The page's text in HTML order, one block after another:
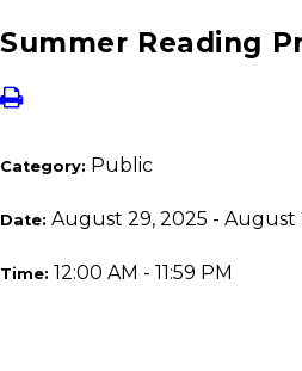
Summer Reading
Category: Public
Date: August 29, 2025 - August
Time: 12:00 AM - 11:59 PM